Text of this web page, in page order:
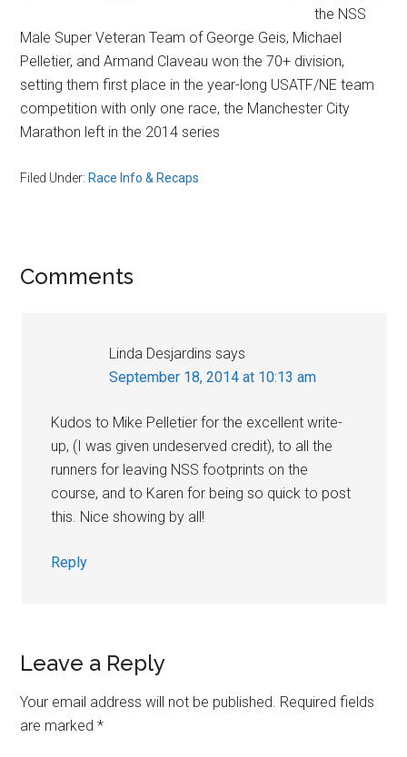
the NSS
Male Super Veteran Team of George Geis, Michael
Pelletier, and Armand Claveau won the 70+ division,
setting them first place in the year-long USATF/NE team
competition with only one race, the Manchester City
Marathon left in the 2014 series
Filed Under: Race Info & Recaps
Reader
Comments
Linda Desjardins says
September 18, 2014 at 10:13 am
Kudos to Mike Pelletier for the excellent write-
up, (I was given undeserved credit), to all the
runners for leaving NSS footprints on the
course, and to Karen for being so quick to post
this. Nice showing by all!
Reply
Leave a Reply
Your email address will not be published. Required fields
are marked*